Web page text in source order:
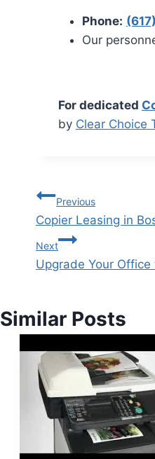
Phone:
Our
For dedicated
by Clear Choice
Previous
Copier Leasing in
Next
Upgrade Your
Similar Posts